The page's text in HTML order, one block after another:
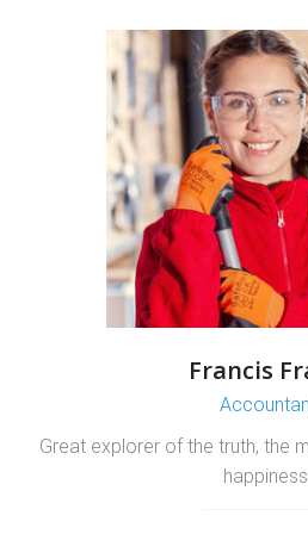
Francis
Great explorer of the truth, the